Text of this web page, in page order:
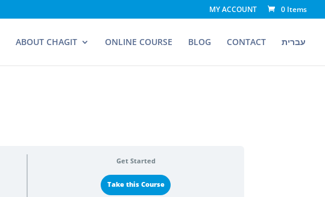
MY ACCOUNT 0 Items
ABOUT CHAGIT ONLINE COURSE BLOG CONTACT עברית
Get Started
Take this Course